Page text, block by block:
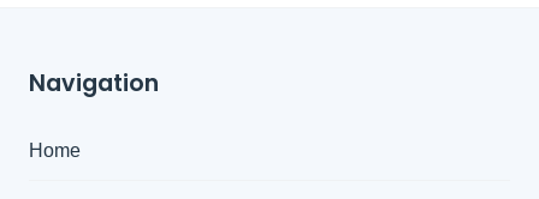
Navigation
Home